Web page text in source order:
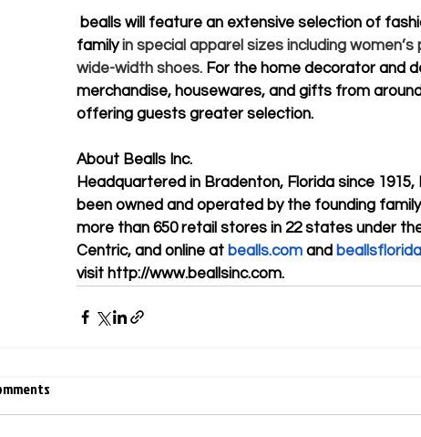
bealls will feature an extensive selection of
family in special apparel sizes including women’s
wide-width shoes. For the home decorator and
merchandise, housewares, and gifts from
offering guests greater selection.
About Bealls Inc.
Headquartered in Bradenton, Florida since
been owned and operated by the founding
more than 650 retail stores in 22 states under
Centric, and online at bealls.com and
visit http://www.beallsinc.com.